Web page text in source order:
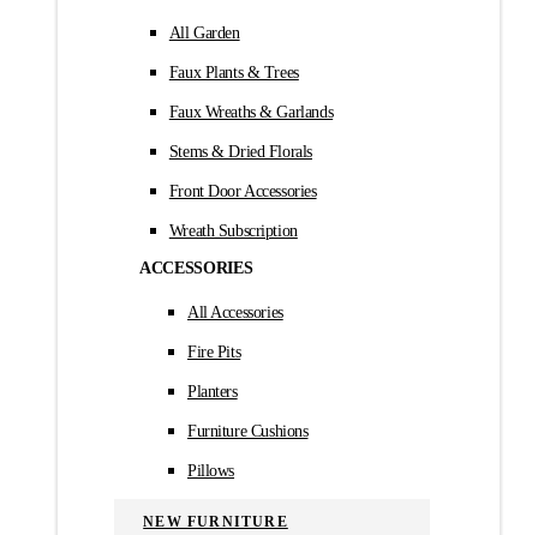
All Garden
Faux Plants & Trees
Faux Wreaths & Garlands
Stems & Dried Florals
Front Door Accessories
Wreath Subscription
ACCESSORIES
All Accessories
Fire Pits
Planters
Furniture Cushions
Pillows
NEW FURNITURE